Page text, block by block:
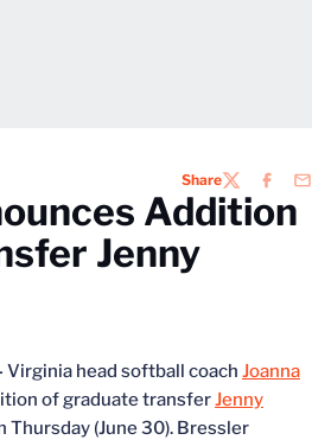
ShareTWITTER
Addition
Jenny
Virginia head softball coach Joanna
of graduate transferJenny
Thursday (June 30). Bressler